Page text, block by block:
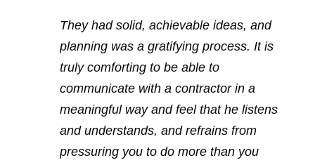
They had solid, achievable ideas, and
planning was a gratifying process. It is
truly comforting to be able to
communicate with a contractor in a
meaningful way and feel that he listens
and understands, and refrains from
pressuring you to do more than you